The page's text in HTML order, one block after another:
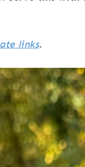
links.